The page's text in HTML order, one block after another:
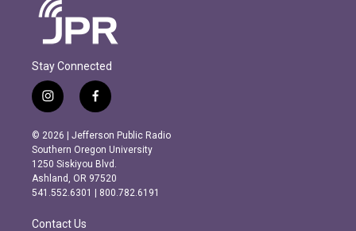
Stay Connected
i
n
s
t
a
g
r
m
f
a
c
e
b
o
o
k
© 2026 | Jefferson Public Radio
Southern Oregon University
1250 Siskiyou Blvd.
Ashland, OR 97520
541.552.6301 | 800.782.6191
Contact Us